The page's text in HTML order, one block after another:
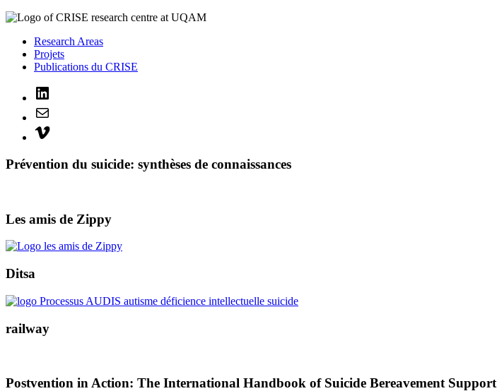
Research Areas
Projets
Publications du CRISE
Prévention du suicide: synthèses de connaissances
Les amis de Zippy
Ditsa
railway
Postvention in Action: The International Handbook of Suicide Bereavement Support